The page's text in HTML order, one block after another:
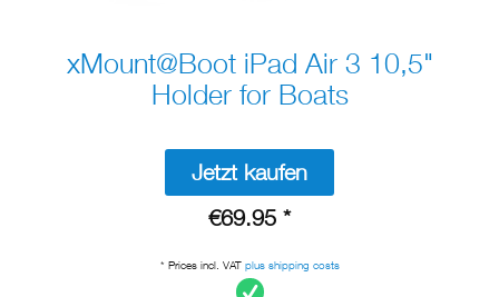
xMount@Boot iPad Air 3 10,5"
Holder for Boats
Jetzt kaufen
€69.95 *
* Prices incl. VAT plus shipping costs